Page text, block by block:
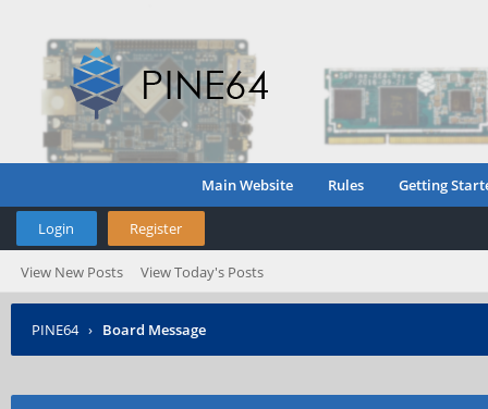
Main Website Rules Getting
Login Register
View New Posts View Today's Posts
PINE64 › Board Message